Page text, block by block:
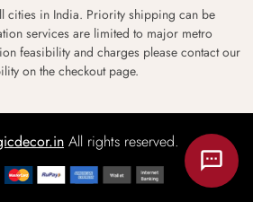
cities in India. Priority shipping can be
services are limited to major metro
feasibility and charges please contact our
on the checkout page.
All rights reserved.